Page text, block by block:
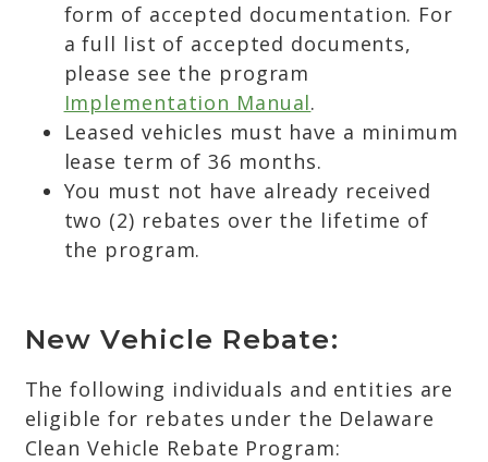
form of accepted documentation. For
a full list of accepted documents,
please see the program
Implementation Manual.
Leased vehicles must have a minimum
lease term of 36 months.
You must not have already received
two (2) rebates over the lifetime of
the program.
New Vehicle Rebate:
The following individuals and entities are
eligible for rebates under the Delaware
Clean Vehicle Rebate Program: